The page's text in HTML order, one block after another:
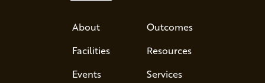
About
Facilities
Events
Outcomes
Resources
Services